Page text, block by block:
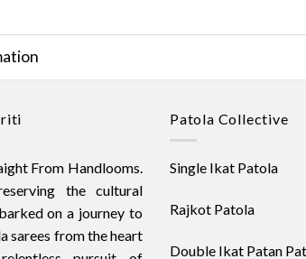
From Handlooms.
the cultural
on a journey to
sarees from the heart
Patola Collective
Single Ikat Patola
Rajkot Patola
Double Ikat Patan